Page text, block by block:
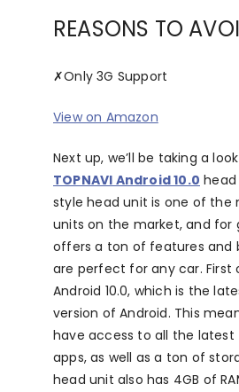
REASONS TO
✗Only 3G Support
View on Amazon
Next up, we’ll be taking a
TOPNAVI Android 10.0 head
style head unit is one of the
units on the market, and for
offers a ton of features and
are perfect for any car. First
Android 10.0, which is the
version of Android. This
have access to all the latest
apps, as well as a ton of
head unit also has 4GB of